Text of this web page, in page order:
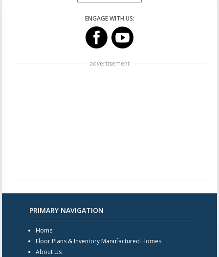
ENGAGE WITH US:
advertisement
PRIMARY NAVIGATION
Home
Floor Plans & Inventory Manufactured Homes
About Us